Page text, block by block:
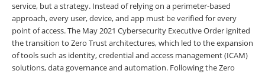
service, but a strategy. Instead of relying on a perimeter-based
approach, every user, device, and app must be verified for every
point of access. The May 2021 Cybersecurity Executive Order ignited
the transition to Zero Trust architectures, which led to the expansion
of tools such as identity, credential and access management (ICAM)
solutions, data governance and automation. Following the Zero